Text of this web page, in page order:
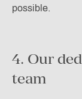
possible.
4. Our
team